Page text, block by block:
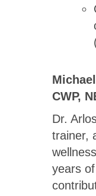
CWP,
Dr.
trainer,
years